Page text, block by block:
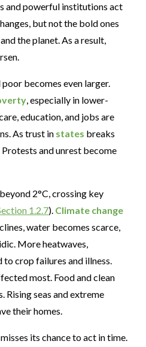
and powerful institutions act
but not the bold ones
the planet. As a result,
becomes even larger.
, especially in lower-
education, and jobs are
As trust in states breaks
and unrest become
2°C, crossing key
1.2.7). Climate change
water becomes scarce,
More heatwaves,
to crop failures and illness.
most. Food and clean
Rising seas and extreme
their homes.
its chance to act in time.